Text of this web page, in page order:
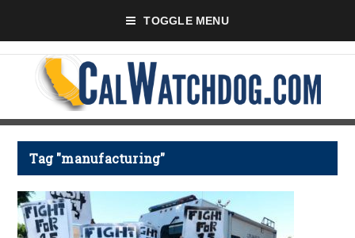
TOGGLE MENU
Tag "manufacturing"